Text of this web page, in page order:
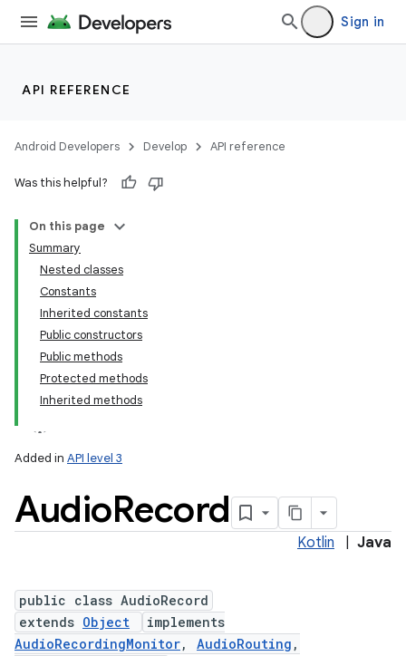
Sign in
API REFERENCE
Android Developers Develop API reference
Was this helpful?
On this page
Summary
Nested classes
Constants
Inherited constants
Public constructors
Public methods
Protected methods
Inherited methods
Added in API level 3
AudioRecord
Kotlin Java
public class AudioRecord
extends Object
implements
AudioRecordingMonitor, AudioRouting ,